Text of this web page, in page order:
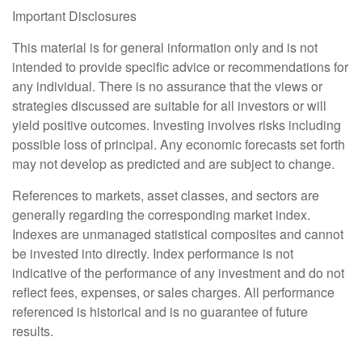
Important Disclosures
This material is for general information only and is not
intended to provide specific advice or recommendations for
any individual. There is no assurance that the views or
strategies discussed are suitable for all investors or will
yield positive outcomes. Investing involves risks including
possible loss of principal. Any economic forecasts set forth
may not develop as predicted and are subject to change.
References to markets, asset classes, and sectors are
generally regarding the corresponding market index.
Indexes are unmanaged statistical composites and cannot
be invested into directly. Index performance is not
indicative of the performance of any investment and do not
reflect fees, expenses, or sales charges. All performance
referenced is historical and is no guarantee of future
results.